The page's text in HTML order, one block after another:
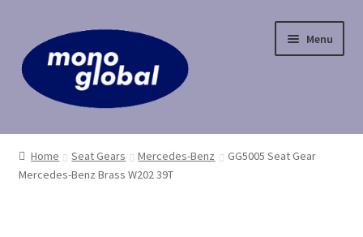
to
navigation
to
content
Menu
Home
Cart
Home Seat Gears Mercedes-Benz
GG5005 Seat Gear
Mercedes-Benz Brass W202 39T